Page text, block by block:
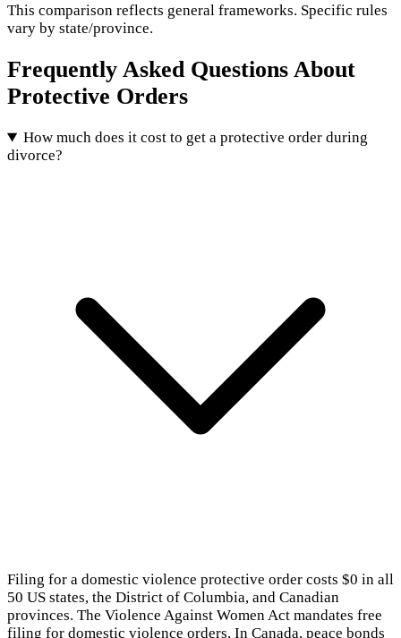
This comparison reflects general frameworks. Specific rules
vary by state/province.
Frequently Asked Questions About
Protective Orders
How much does it cost to get a protective order during
divorce?
Filing for a domestic violence protective order costs $0 in all
50 US states, the District of Columbia, and Canadian
provinces. The Violence Against Women Act mandates free
filing for domestic violence orders. In Canada, peace bonds